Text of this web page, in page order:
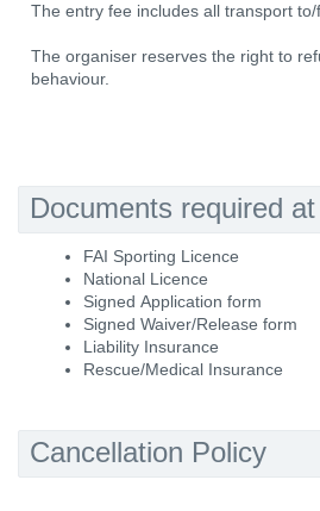
The entry fee includes all transport
The organiser reserves the right to
behaviour.
Documents required
FAI Sporting Licence
National Licence
Signed Application form
Signed Waiver/Release form
Liability Insurance
Rescue/Medical Insurance
Cancellation Policy